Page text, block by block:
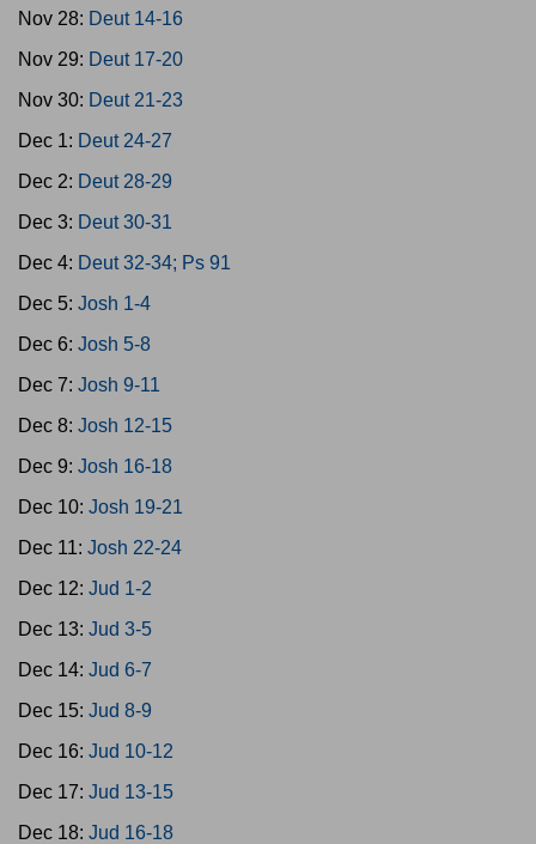
Nov 28: Deut 14-16
Nov 29: Deut 17-20
Nov 30: Deut 21-23
Dec 1: Deut 24-27
Dec 2: Deut 28-29
Dec 3: Deut 30-31
Dec 4: Deut 32-34; Ps 91
Dec 5: Josh 1-4
Dec 6: Josh 5-8
Dec 7: Josh 9-11
Dec 8: Josh 12-15
Dec 9: Josh 16-18
Dec 10: Josh 19-21
Dec 11: Josh 22-24
Dec 12: Jud 1-2
Dec 13: Jud 3-5
Dec 14: Jud 6-7
Dec 15: Jud 8-9
Dec 16: Jud 10-12
Dec 17: Jud 13-15
Dec 18: Jud 16-18